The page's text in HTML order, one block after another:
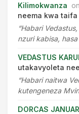
Kilimokwanza on
neema kwa taifa
“Habari
nzuri kabisa,
VEDASTUS
utakavyoleta
“Habari naitwa
kutengeneza
DORCAS